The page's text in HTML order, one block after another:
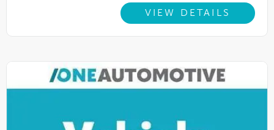
VIEW DETAILS